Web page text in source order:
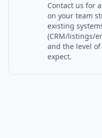
Contact us for
on your team
existing
(CRM/listings/
and the level
expect.